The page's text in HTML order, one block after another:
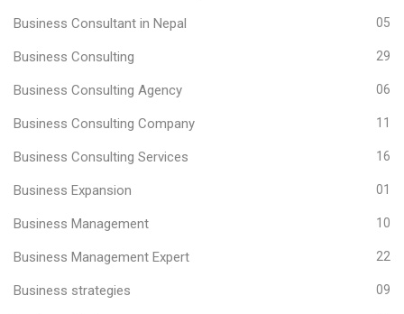
Business Consultant in Nepal 05
Business Consulting 29
Business Consulting Agency 06
Business Consulting Company 11
Business Consulting Services 16
Business Expansion 01
Business Management 10
Business Management Expert 22
Business strategies 09